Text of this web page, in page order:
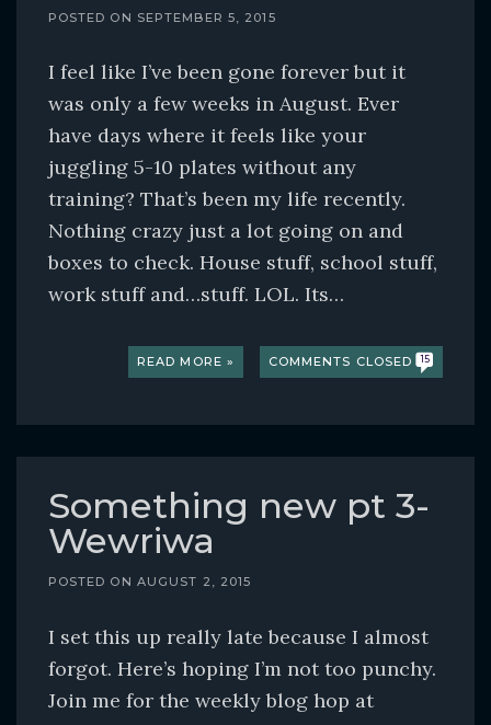
POSTED ON SEPTEMBER 5, 2015
I feel like I’ve been gone forever but it
was only a few weeks in August. Ever
have days where it feels like your
juggling 5-10 plates without any
training? That’s been my life recently.
Nothing crazy just a lot going on and
boxes to check. House stuff, school stuff,
work stuff and…stuff. LOL. Its…
READ MORE » COMMENTS CLOSED 15
Something new pt 3-
Wewriwa
POSTED ON AUGUST 2, 2015
I set this up really late because I almost
forgot. Here’s hoping I’m not too punchy.
Join me for the weekly blog hop at